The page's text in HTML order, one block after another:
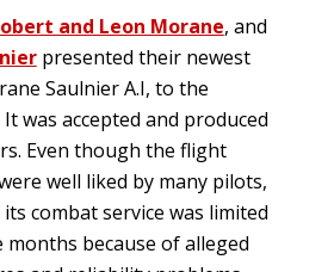
and Leon Morane, and
presented their newest
Saulnier A.I, to the
was accepted and produced
Even though the flight
well liked by many pilots,
combat service was limited
because of alleged